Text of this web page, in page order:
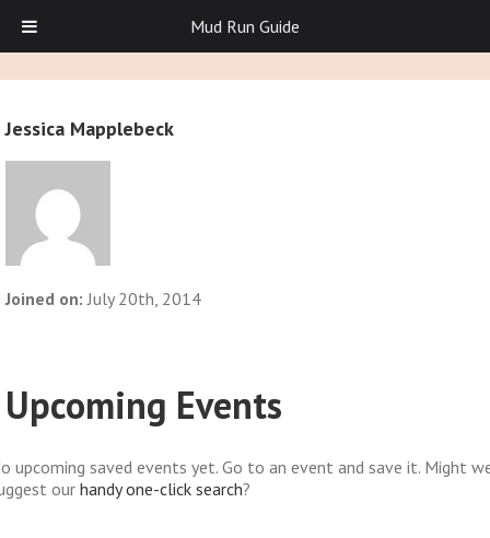
Jessica Mapplebeck
Joined on: July 20th, 2014
Upcoming Events
upcoming saved events yet. Go to an event and save it. Might
our handy one-click search?
Mud Run Guide